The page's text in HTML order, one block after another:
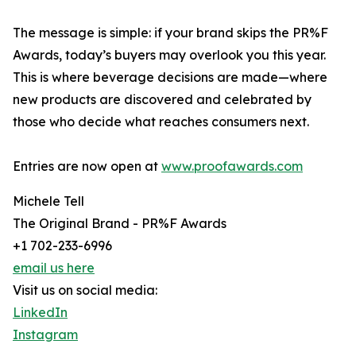
The message is simple: if your brand skips the PR%F
Awards, today’s buyers may overlook you this year.
This is where beverage decisions are made—where
new products are discovered and celebrated by
those who decide what reaches consumers next.
Entries are now open at www.proofawards.com
Michele Tell
The Original Brand - PR%F Awards
+1 702-233-6996
email us here
Visit us on social media:
LinkedIn
Instagram